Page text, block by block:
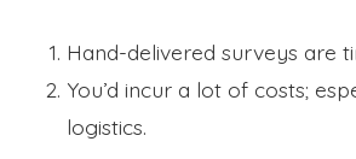
Hand-delivered surveys are
You’d incur a lot of costs;
logistics.